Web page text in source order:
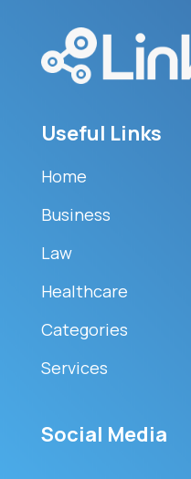
Useful Links
Home
Business
Law
Healthcare
Categories
Services
Social Media